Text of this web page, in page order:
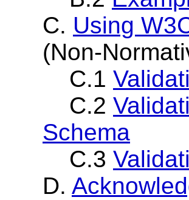
C. Using
(Non-
C.1
C.2
Schema
C.3
D.